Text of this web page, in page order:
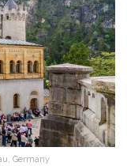
Germany